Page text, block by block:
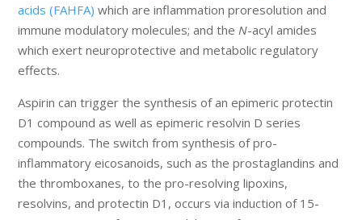
acids (FAHFA) which are inflammation proresolution and
immune modulatory molecules; and the N-acyl amides
which exert neuroprotective and metabolic regulatory
effects.
Aspirin can trigger the synthesis of an epimeric protectin
D1 compound as well as epimeric resolvin D series
compounds. The switch from synthesis of pro-
inflammatory eicosanoids, such as the prostaglandins and
the thromboxanes, to the pro-resolving lipoxins,
resolvins, and protectin D1, occurs via induction of 15-